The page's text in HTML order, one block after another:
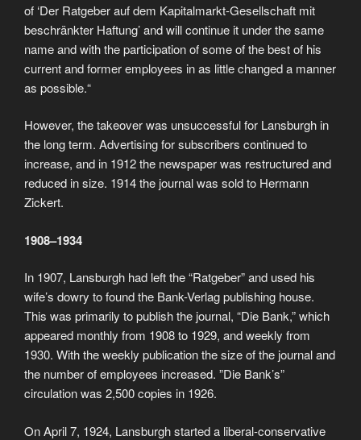
of ‘Der Ratgeber auf dem Kapitalmarkt-Gesellschaft mit
beschränkter Haftung’ and will continue it under the same
name and with the participation of some of the best of his
current and former employees in as little changed a manner
as possible.“
However, the takeover was unsuccessful for Lansburgh in
the long term. Advertising for subscribers continued to
increase, and in 1912 the newspaper was restructured and
reduced in size. 1914 the journal was sold to Hermann
Zickert.
1908–1934
In 1907, Lansburgh had left the “Ratgeber” and used his
wife’s dowry to found the Bank-Verlag publishing house.
This was primarily to publish the journal, “Die Bank,” which
appeared monthly from 1908 to 1929, and weekly from
1930. With the weekly publication the size of the journal and
the number of employees increased. ”Die Bank’s”
circulation was 2,500 copies in 1926.
On April 7, 1924, Lansburgh started a liberal-conservative